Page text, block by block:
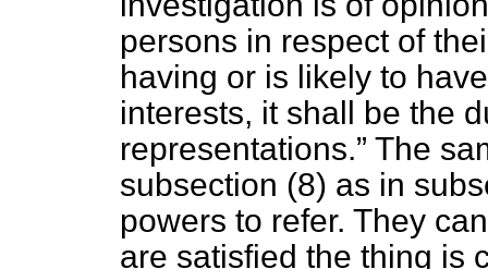
persons in respect of
having or is likely to
interests, it shall be the
representations. The
subsection (8) as in
powers to refer. They
are satisfied the thing is